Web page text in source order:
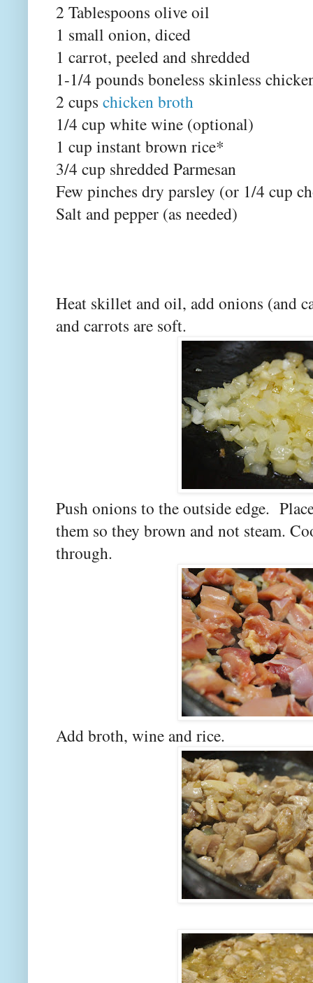
2 Tablespoons olive oil
1 small onion, diced
1 carrot, peeled and shredded
1-1/4 pounds boneless skinless
2 cups chicken broth
1/4 cup white wine (optional)
1 cup instant brown rice*
3/4 cup shredded Parmesan
Few pinches dry parsley (or 1/4 cup
Salt and pepper (as needed)
Heat skillet and oil, add onions (and
and carrots are soft.
Push onions to the outside edge.
them so they brown and not steam.
through.
Add broth, wine and rice.